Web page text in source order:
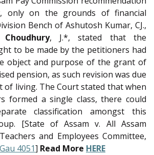
only on the grounds of financial
Bench of Ashutosh Kumar, CJ.,
, J.*, stated that the
to be made by the petitioners had
object and purpose of the grant of
pension, as such revision was due
of living. The Court stated that when
formed a single class, there could
classification amongst this
[State of Assam v. All Assam
and Employees Committee,
4051] Read More HERE